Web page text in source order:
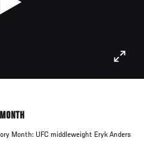
Month: UFC middleweight Eryk Anders